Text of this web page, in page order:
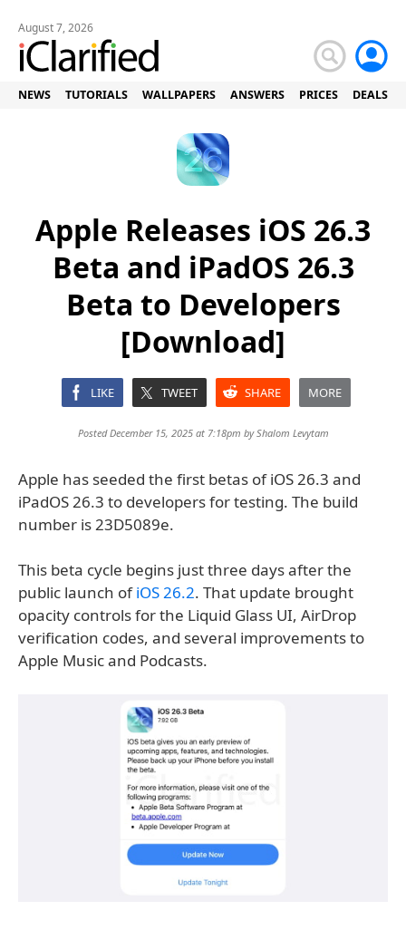
August 7, 2026
NEWS TUTORIALS WALLPAPERS ANSWERS PRICES DEALS
Apple Releases iOS 26.3
Beta and iPadOS 26.3
Beta to Developers
[Download]
LIKE TWEET SHARE MORE
Posted December 15, 2025 at 7:18pm byShalom Levytam
Apple has seeded the first betas of iOS 26.3 and
iPadOS 26.3 to developers for testing. The build
number is 23D5089e.
This beta cycle begins just three days after the
public launch ofiOS 26.2. That update brought
opacity controls for the Liquid Glass UI, AirDrop
verification codes, and several improvements to
Apple Music and Podcasts.